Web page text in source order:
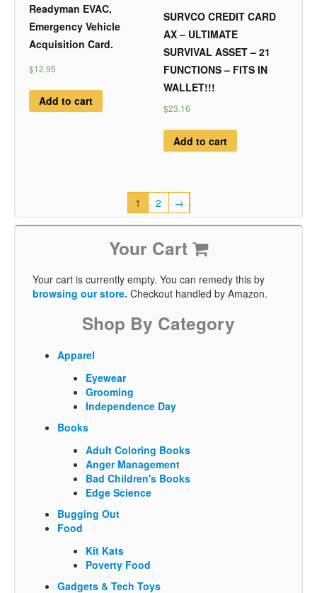
Readyman EVAC,
Emergency Vehicle
Acquisition Card.
$12.95
Add to cart
SURVCO CREDIT CARD
AX – ULTIMATE
SURVIVAL ASSET – 21
FUNCTIONS – FITS IN
WALLET!!!
$23.16
Add to cart
1 2 →
Your Cart
Your cart is currently empty. You can remedy this by
browsing our store. Checkout handled by Amazon.
Shop By Category
Apparel
Eyewear
Grooming
Independence Day
Books
Adult Coloring Books
Anger Management
Bad Children's Books
Edge Science
Bugging Out
Food
Kit Kats
Poverty Food
Gadgets & Tech Toys